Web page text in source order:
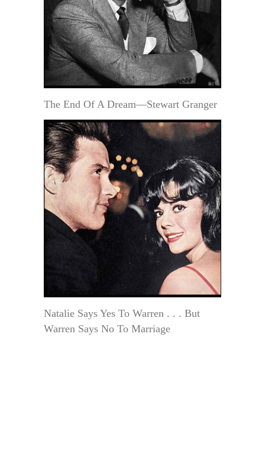
The End Of A Dream—Stewart Granger
Natalie Says Yes To Warren . . . But
Warren Says No To Marriage